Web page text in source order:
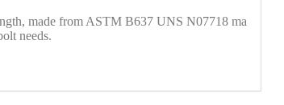
made from ASTM B637 UNS N07718 ma
needs.